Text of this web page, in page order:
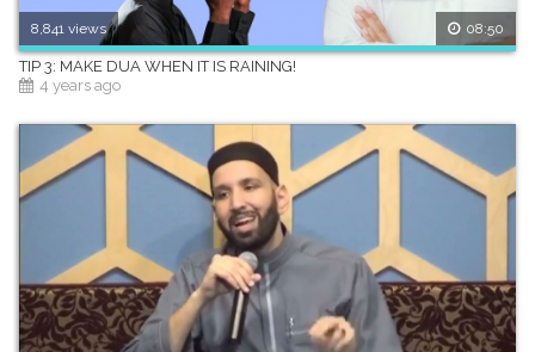
8,841 views 08:50
TIP 3: MAKE DUA WHEN IT IS RAINING!
4 years ago